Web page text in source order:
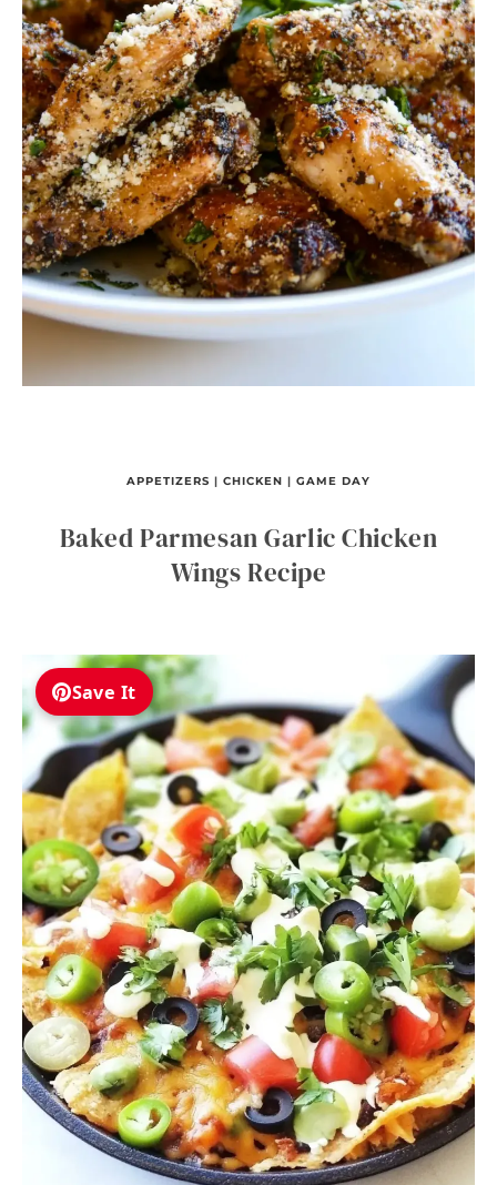
APPETIZERS | CHICKEN | GAME DAY
Baked Parmesan Garlic Chicken
Wings Recipe
Save It